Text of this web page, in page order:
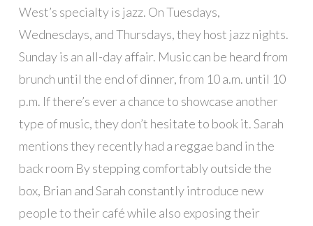
West’s specialty is jazz. On Tuesdays,
Wednesdays, and Thursdays, they host jazz nights.
Sunday is an all-day affair. Music can be heard from
brunch until the end of dinner, from 10 a.m. until 10
p.m. If there’s ever a chance to showcase another
type of music, they don’t hesitate to book it. Sarah
mentions they recently had a reggae band in the
back room By stepping comfortably outside the
box, Brian and Sarah constantly introduce new
people to their café while also exposing their